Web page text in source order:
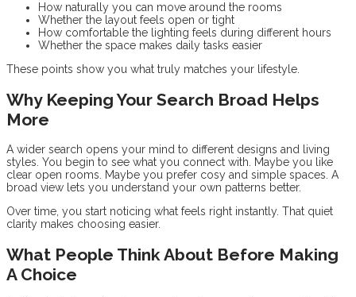
How naturally you can move around the rooms
Whether the layout feels open or tight
How comfortable the lighting feels during different hours
Whether the space makes daily tasks easier
These points show you what truly matches your lifestyle.
Why Keeping Your Search Broad Helps
More
A wider search opens your mind to different designs and living
styles. You begin to see what you connect with. Maybe you like
clear open rooms. Maybe you prefer cosy and simple spaces. A
broad view lets you understand your own patterns better.
Over time, you start noticing what feels right instantly. That quiet
clarity makes choosing easier.
What People Think About Before Making
A Choice